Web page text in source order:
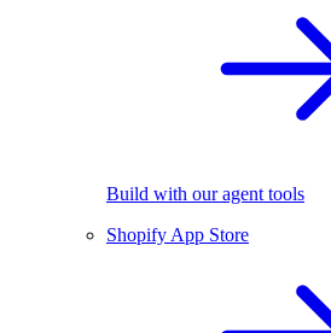
Build with our agent tools
Shopify App Store